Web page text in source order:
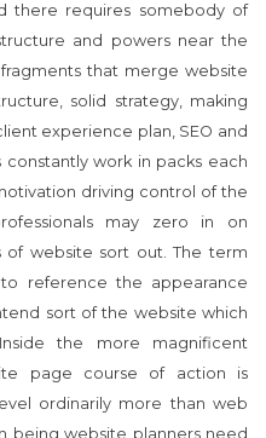
there requires somebody of
and powers near the
that merge website
solid strategy, making
experience plan, SEO and
constantly work in packs each
driving control of the
may zero in on
website sort out. The term
reference the appearance
sort of the website which
the more magnificent
page course of action is
ordinarily more than web
being website planners need